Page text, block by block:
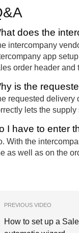
does the
intercompany
app
order header and
is the
requested delivery
lets the
I have to enter
With the
as well as on the
PREVIOUS VIDEO
How to set up a